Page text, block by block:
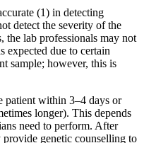
(1) in detecting
detect the severity of the
the lab professionals may not
expected due to certain
sample; however, this is
patient within 3–4 days or
longer). This depends
need to perform. After
provide genetic counselling to